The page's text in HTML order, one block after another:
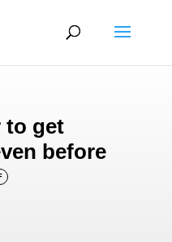
to get
before